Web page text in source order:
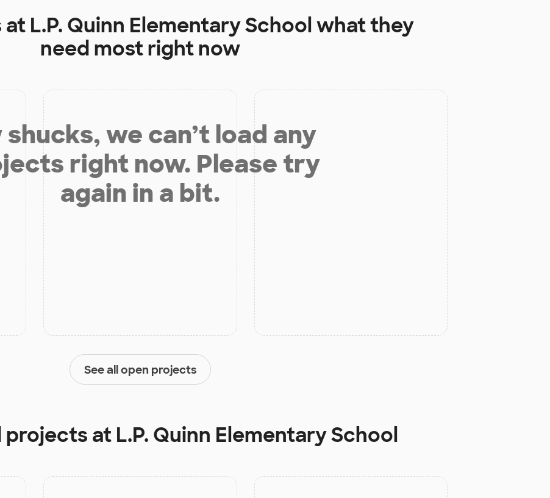
at L.P. Quinn Elementary Schoolwhat they
need most right now
shucks, we can’t load any
right now. Please try
again in a bit.
See all open projects
projects at L.P. Quinn Elementary School